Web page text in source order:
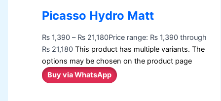
Picasso Hydro Matt
₨ 1,390 – ₨ 21,180Price range: ₨ 1,390 through
₨ 21,180 This product has multiple variants. The
options may be chosen on the product page
Buy via WhatsApp